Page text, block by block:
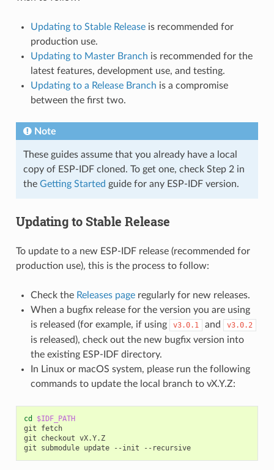
Updating to Stable Releaseis recommended for
production use.
Updating to Master Branch is recommended for the
latest features, development use, and testing.
Updating to a Release Branch is a compromise
between the first two.
Note
These guides assume that you already have a local
copy of ESP-IDF cloned. To get one, check Step 2 in
the Getting Started guide for any ESP-IDF version.
Updating to Stable Release
To update to a new ESP-IDF release (recommended for
production use), this is the process to follow:
Check the Releases pageregularly for new releases.
When a bugfix release for the version you are using
is released (for example, if using
v3.0.1 and v3.0.2
is released), check out the new bugfix version into
the existing ESP-IDF directory.
In Linux or macOS system, please run the following
commands to update the local branch to vX.Y.Z:
cd
$IDF_PATH
git
fetch
git
checkout vX.Y.Z
git
submodule update --init --recursive